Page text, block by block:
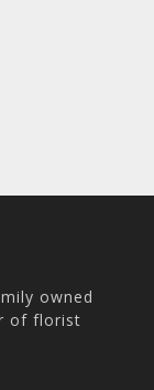
owned
of florist